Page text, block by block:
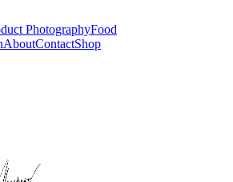
PhotographyFood
AboutContactShop